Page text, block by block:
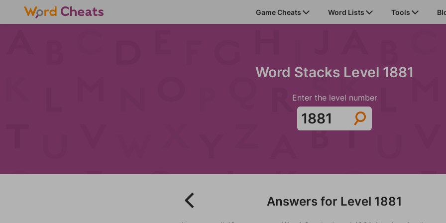
Game Cheats Word Lists Tools
Word Stacks Level 1881
Enter the level number
Answers for Level 1881